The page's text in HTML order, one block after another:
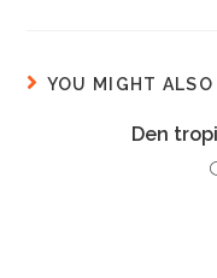
YOU MIGHT ALSO
Den